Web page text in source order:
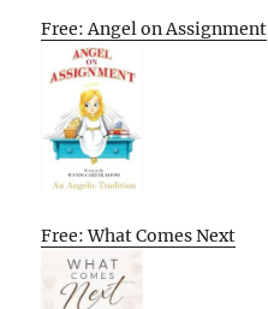
Free: Angel on Assignment
Free: What Comes Next